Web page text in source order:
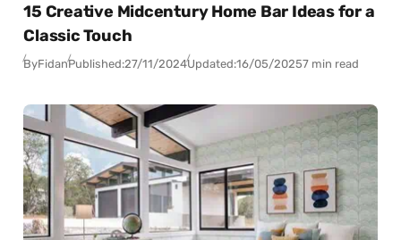
15 Creative Midcentury Home Bar Ideas for a
Classic Touch
ByFidanPublished:27/11/2024Updated:16/05/20257 min read